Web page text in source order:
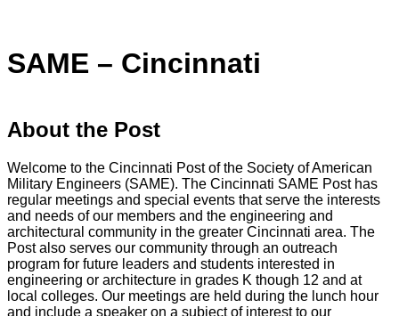
SAME – Cincinnati
About the Post
Welcome to the Cincinnati Post of the Society of American
Military Engineers (SAME). The Cincinnati SAME Post has
regular meetings and special events that serve the interests
and needs of our members and the engineering and
architectural community in the greater Cincinnati area. The
Post also serves our community through an outreach
program for future leaders and students interested in
engineering or architecture in grades K though 12 and at
local colleges. Our meetings are held during the lunch hour
and include a speaker on a subject of interest to our